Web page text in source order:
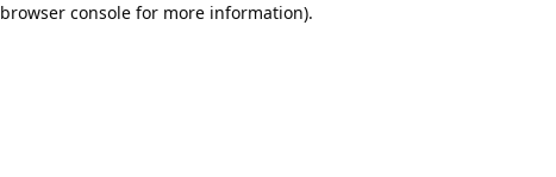
browser consolefor more information).